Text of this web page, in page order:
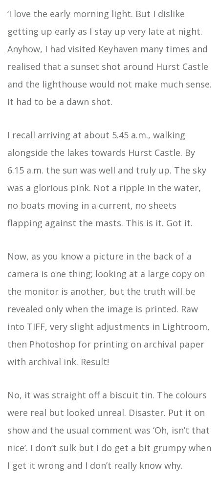
‘I love the early morning light. But I dislike
getting up early as I stay up very late at night.
Anyhow, I had visited Keyhaven many times and
realised that a sunset shot around Hurst Castle
and the lighthouse would not make much sense.
It had to be a dawn shot.
I recall arriving at about 5.45 a.m., walking
alongside the lakes towards Hurst Castle. By
6.15 a.m. the sun was well and truly up. The sky
was a glorious pink. Not a ripple in the water,
no boats moving in a current, no sheets
flapping against the masts. This is it. Got it.
Now, as you know a picture in the back of a
camera is one thing; looking at a large copy on
the monitor is another, but the truth will be
revealed only when the image is printed. Raw
into TIFF, very slight adjustments in Lightroom,
then Photoshop for printing on archival paper
with archival ink. Result!
No, it was straight off a biscuit tin. The colours
were real but looked unreal. Disaster. Put it on
show and the usual comment was ‘Oh, isn’t that
nice’. I don’t sulk but I do get a bit grumpy when
I get it wrong and I don’t really know why.